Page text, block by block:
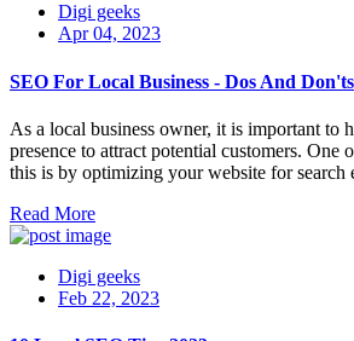
Digi geeks
Apr 04, 2023
SEO For Local Business - Dos And Don'ts
As a local business owner, it is important to
presence to attract potential customers. One
this is by optimizing your website for search
Read More
Digi geeks
Feb 22, 2023